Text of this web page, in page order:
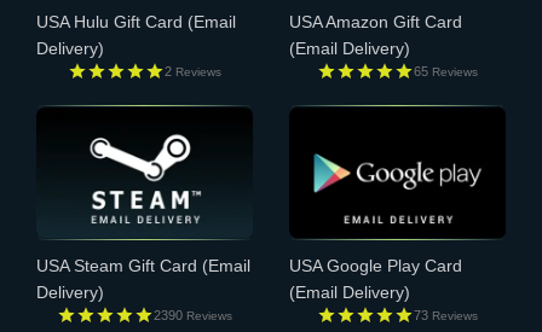
USA Hulu Gift Card (Email
Delivery)
2 Reviews
USA Amazon Gift Card
(Email Delivery)
65 Reviews
USA Steam Gift Card (Email
Delivery)
2390 Reviews
USA Google Play Card
(Email Delivery)
73 Reviews